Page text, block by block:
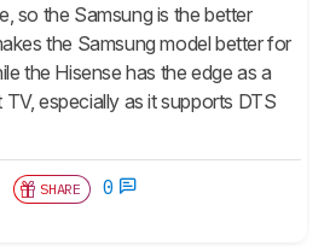
so the Samsung is the better
the Samsung model better for
the Hisense has the edge as a
especially as it supports DTS
SHARE 0